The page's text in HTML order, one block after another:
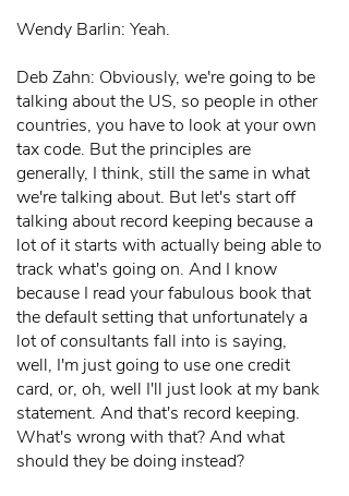
Wendy Barlin: Yeah.
Deb Zahn: Obviously, we're going to be
talking about the US, so people in other
countries, you have to look at your own
tax code. But the principles are
generally, I think, still the same in what
we're talking about. But let's start off
talking about record keeping because a
lot of it starts with actually being able to
track what's going on. And I know
because I read your fabulous book that
the default setting that unfortunately a
lot of consultants fall into is saying,
well, I'm just going to use one credit
card, or, oh, well I'll just look at my bank
statement. And that's record keeping.
What's wrong with that? And what
should they be doing instead?